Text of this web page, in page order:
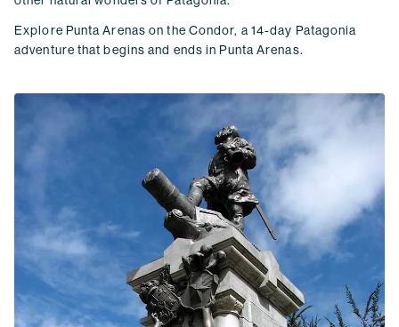
Explore Punta Arenas on the Condor, a 14-day Patagonia
adventure that begins and ends in Punta Arenas.